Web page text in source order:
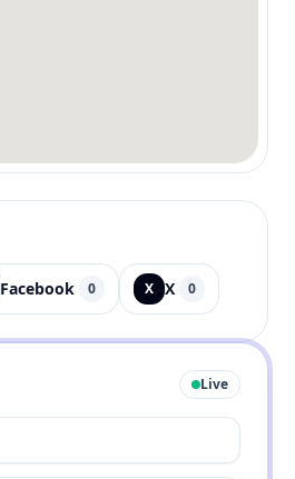
Facebook 0 X X 0
Live